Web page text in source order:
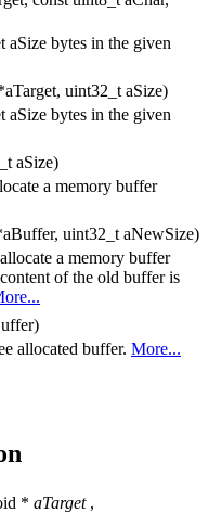
aSize bytes in the given
uint32_t aSize)
aSize bytes in the given
aSize)
a memory buffer
uint32_t aNewSize)
a memory buffer
of the old buffer is
allocated buffer. More...
* aTarget ,